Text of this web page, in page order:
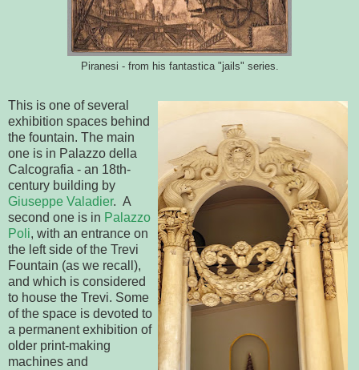
Piranesi - from his fantastica "jails" series.
This is one of several
exhibition spaces behind
the fountain. The main
one is in Palazzo della
Calcografia - an 18th-
century building by
Giuseppe Valadier. A
second one is in Palazzo
Poli, with an entrance on
the left side of the Trevi
Fountain (as we recall),
and which is considered
to house the Trevi. Some
of the space is devoted to
a permanent exhibition of
older print-making
machines and